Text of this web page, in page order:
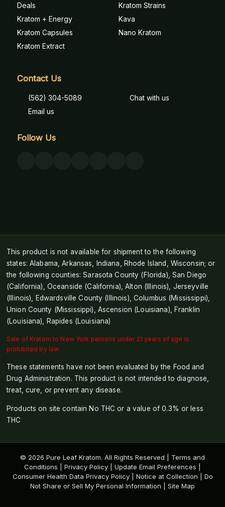
Deals
Kratom + Energy
Kratom Capsules
Kratom Extract
Kratom Strains
Kava
Nano Kratom
Contact Us
(562) 304-5089
Email us
Chat with us
Follow Us
This product is not available for shipment to the following
states: Alabama, Arkansas, Indiana, Rhode Island, Wisconsin; or
the following counties: Sarasota County (Florida), San Diego
(California), Oceanside (California), Alton (Illinois), Jerseyville
(Illinois), Edwardsville County (Illinois), Columbus (Mississippi),
Union County (Mississippi), Ascension (Louisiana), Franklin
(Louisiana), Rapides (Louisiana)
Sale of Kratom to New York persons under 21 years of age is
prohibited by law.
These statements have not been evaluated by the Food and
Drug Administration. This product is not intended to diagnose,
treat, cure, or prevent any disease.
Products on site contain No THC or a value of 0.3% or less
THC
© 2026 Pure Leaf Kratom. All Rights Reserved | Terms and
Conditions
Privacy Policy Update Email Preferences
Consumer Health Data Privacy Policy| Notice at Collection
Do
Not Share or Sell My Personal Information
Site Map